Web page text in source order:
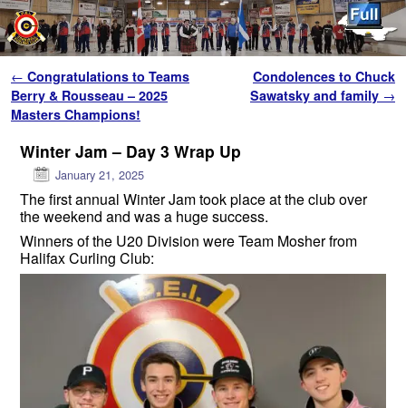
Post navigation
← Congratulations to Teams
Berry & Rousseau – 2025
Masters Champions!
Condolences to Chuck
Sawatsky and family →
Winter Jam – Day 3 Wrap Up
January 21, 2025
The first annual Winter Jam took place at the club over
the weekend and was a huge success.
Winners of the U20 Division were Team Mosher from
Halifax Curling Club: